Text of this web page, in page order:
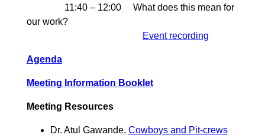
11:40 – 12:00 What does this mean for
our work?
Event recording
Agenda
Meeting Information Booklet
Meeting Resources
Dr. Atul Gawande, Cowboys and Pit-crews